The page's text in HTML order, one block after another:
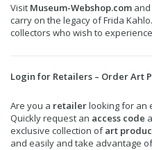
Visit Museum-Webshop.com
carry on the legacy of Frida
collectors who wish to
Login for Retailers – Order Art
Are you a retailerlooking for an
Quickly request an access code
exclusive collection ofart
and easily and take advantage